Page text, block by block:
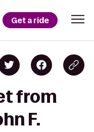
Get a ride
from
F.